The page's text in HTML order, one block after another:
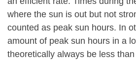
where the sun is out but not
counted as peak sun hours. In
amount of peak sun hours in a
theoretically always be less